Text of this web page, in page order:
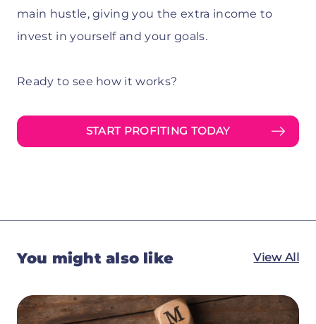
main hustle, giving you the extra income to
invest in yourself and your goals.
Ready to see how it works?
START PROFITING TODAY
You might also like View All